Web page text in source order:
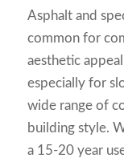
Asphalt and
common for
aesthetic
especially for
wide range of
building style.
a 15-20 year